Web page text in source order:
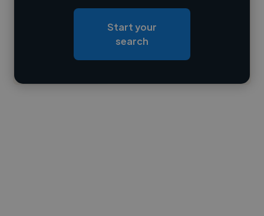
Loading roles
Contact
Start your
search